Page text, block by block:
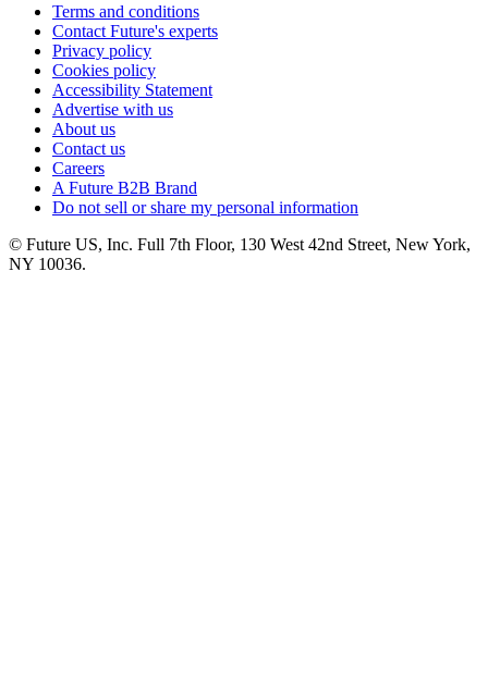
Terms and conditions
Contact Future's experts
Privacy policy
Cookies policy
Accessibility Statement
Advertise with us
About us
Contact us
Careers
A Future B2B Brand
Do not sell or share my personal information
© Future US, Inc. Full 7th Floor, 130 West 42nd Street, New York,
NY 10036.